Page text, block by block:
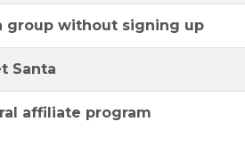
group without signing up
Santa
affiliate program